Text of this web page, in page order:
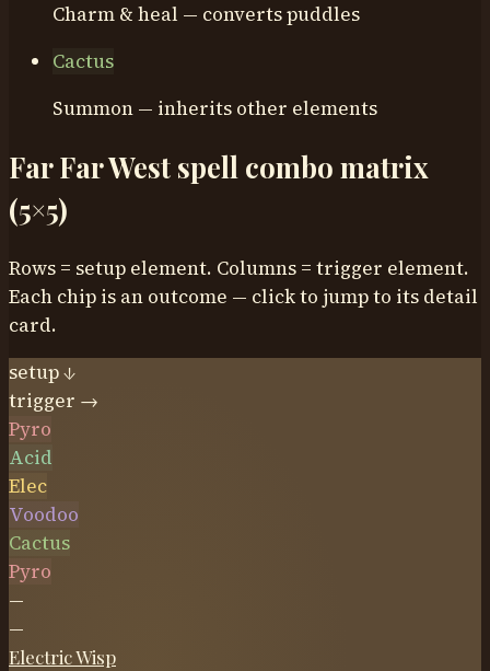
Charm & heal — converts puddles
Cactus
Summon — inherits other elements
Far Far West spell combo matrix
(5×5)
Rows = setup element. Columns = trigger element.
Each chip is an outcome — click to jump to its detail
card.
setup ↓
trigger →
Pyro
Acid
Elec
Voodoo
Cactus
Pyro
—
—
Electric Wisp